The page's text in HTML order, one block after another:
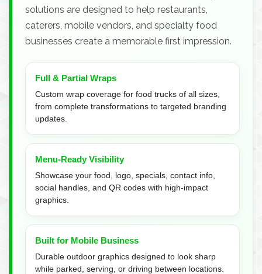
solutions are designed to help restaurants,
caterers, mobile vendors, and specialty food
businesses create a memorable first impression.
Full & Partial Wraps
Custom wrap coverage for food trucks of all sizes,
from complete transformations to targeted branding
updates.
Menu-Ready Visibility
Showcase your food, logo, specials, contact info,
social handles, and QR codes with high-impact
graphics.
Built for Mobile Business
Durable outdoor graphics designed to look sharp
while parked, serving, or driving between locations.